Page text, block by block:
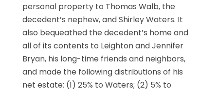
personal property to Thomas Walb, the
decedent’s nephew, and Shirley Waters. It
also bequeathed the decedent’s home and
all of its contents to Leighton and Jennifer
Bryan, his long-time friends and neighbors,
and made the following distributions of his
net estate: (1) 25% to Waters; (2) 5% to